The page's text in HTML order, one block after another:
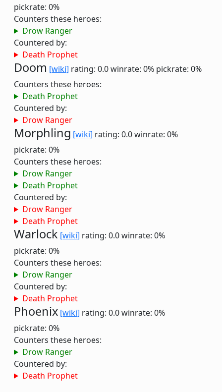
pickrate: 0%
Counters these heroes:
Drow Ranger
Countered by:
Death Prophet
Doom [wiki] rating: 0.0winrate: 0% pickrate: 0%
Counters these heroes:
Death Prophet
Countered by:
Drow Ranger
Morphling [wiki] rating: 0.0winrate: 0%
pickrate: 0%
Counters these heroes:
Drow Ranger
Death Prophet
Countered by:
Drow Ranger
Death Prophet
Warlock [wiki] rating: 0.0winrate: 0%
pickrate: 0%
Counters these heroes:
Drow Ranger
Countered by:
Death Prophet
Phoenix [wiki] rating: 0.0winrate: 0%
pickrate: 0%
Counters these heroes:
Drow Ranger
Countered by:
Death Prophet